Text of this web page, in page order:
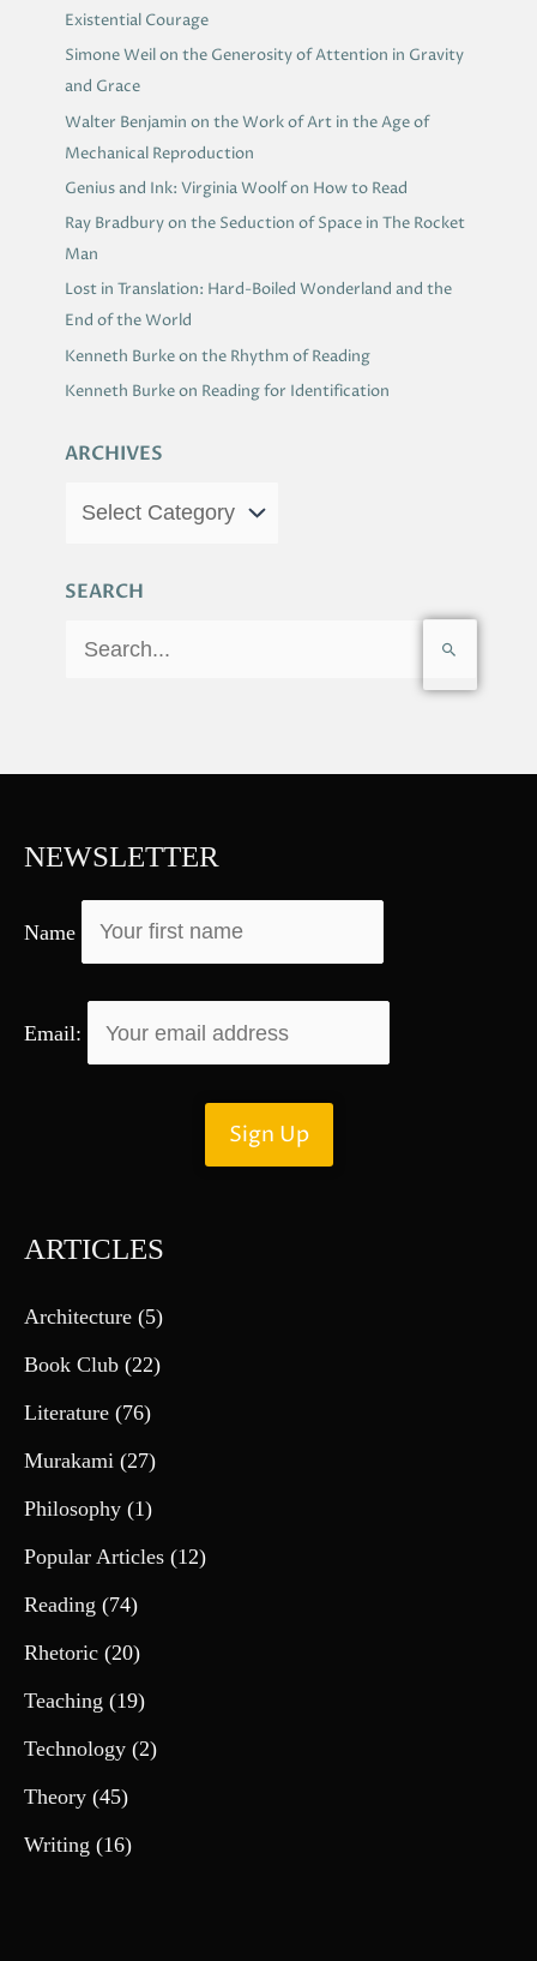
Existential Courage
Simone Weil on the Generosity of Attention in Gravity
and Grace
Walter Benjamin on the Work of Art in the Age of
Mechanical Reproduction
Genius and Ink: Virginia Woolf on How to Read
Ray Bradbury on the Seduction of Space in The Rocket
Man
Lost in Translation: Hard-Boiled Wonderland and the
End of the World
Kenneth Burke on the Rhythm of Reading
Kenneth Burke on Reading for Identification
ARCHIVES
SEARCH
c
f
o
:
NEWSLETTER
Name
Email:
ARTICLES
Architecture (5)
Book Club (22)
Literature (76)
Murakami (27)
Philosophy (1)
Popular Articles (12)
Reading (74)
Rhetoric (20)
Teaching (19)
Technology (2)
Theory (45)
Writing (16)